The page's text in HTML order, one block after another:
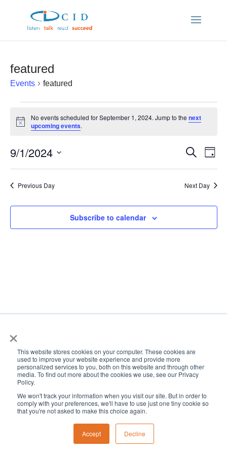
×
This website stores cookies on your computer. These cookies are
used to improve your website experience and provide more
personalized services to you, both on this website and through other
media. To find out more about the cookies we use, see our Privacy
Policy.
We won't track your information when you visit our site. But in order to
comply with your preferences, we'll have to use just one tiny cookie so
that you're not asked to make this choice again.
Accept Decline
featured
Events featured
Events
for
September
1,
2024
Notice
No events scheduled for September 1, 2024. Jump to thenext
upcoming events.
and
Search
Day
9/1/2024
Previous Day
Next Day
Subscribe to calendar